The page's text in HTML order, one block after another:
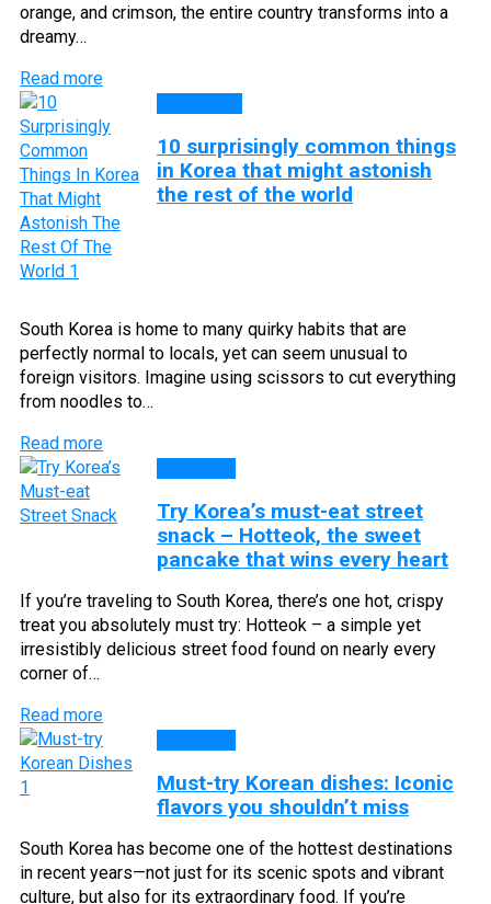
orange, and crimson, the entire country transforms into a
dreamy…
Read more
10 surprisingly common things
in Korea that might astonish
the rest of the world
South Korea is home to many quirky habits that are
perfectly normal to locals, yet can seem unusual to
foreign visitors. Imagine using scissors to cut everything
from noodles to…
Read more
Try Korea’s must-eat street
snack – Hotteok, the sweet
pancake that wins every heart
If you’re traveling to South Korea, there’s one hot, crispy
treat you absolutely must try: Hotteok – a simple yet
irresistibly delicious street food found on nearly every
corner of…
Read more
Must-try Korean dishes: Iconic
flavors you shouldn’t miss
South Korea has become one of the hottest destinations
in recent years—not just for its scenic spots and vibrant
culture, but also for its extraordinary food. If you’re